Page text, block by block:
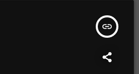
insert_link